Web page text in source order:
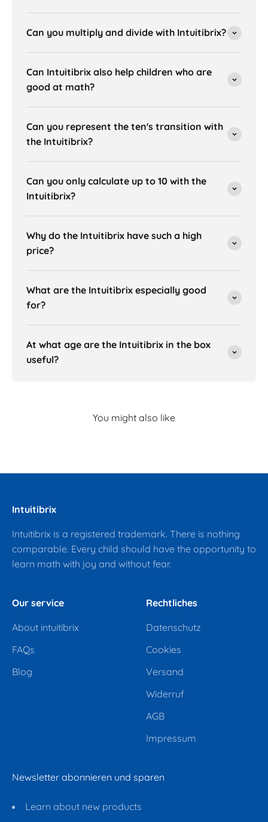
Can you multiply and divide with Intuitibrix?
Can Intuitibrix also help children who are
good at math?
Can you represent the ten's transition with
the Intuitibrix?
Can you only calculate up to 10 with the
Intuitibrix?
Why do the Intuitibrix have such a high
price?
What are the Intuitibrix especially good
for?
At what age are the Intuitibrix in the box
useful?
Intuitibrix
Intuitibrix is a registered trademark. There is nothing
comparable. Every child should have the opportunity to
learn math with joy and without fear.
Our service
About intuitibrix
FAQs
Blog
Rechtliches
Datenschutz
Cookies
Versand
Widerruf
AGB
Impressum
Newsletter abonnieren und sparen
Learn about new products